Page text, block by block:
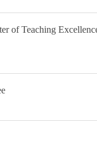
of Teaching